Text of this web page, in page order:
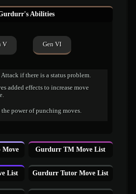
Abilities
V Gen VI
Attack if there is a status problem.
added effects to increase move
the power of punching moves.
Move
Gurdurr TM Move List
List Gurdurr Tutor Move List